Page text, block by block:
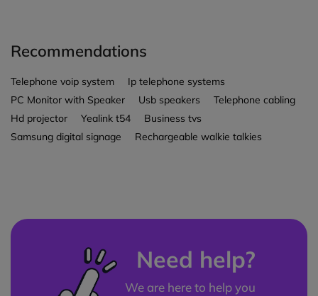
Recommendations
Telephone voip system
Ip telephone systems
PC Monitor with Speaker
Usb speakers
Telephone cabling
Hd projector
Yealink t54
Business tvs
Samsung digital signage
Rechargeable walkie talkies
Need help?
We are here to help you